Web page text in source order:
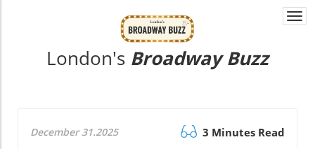
London's Broadway Buzz
December 31.2025 3 Minutes Read